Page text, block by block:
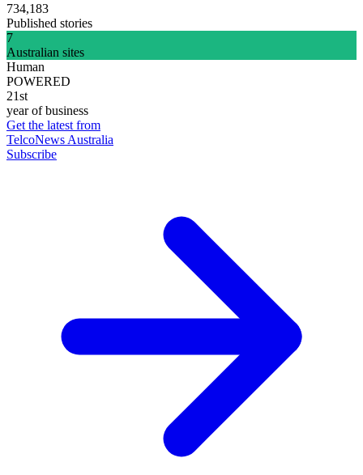
734,183
Published stories
7
Australian sites
Human
POWERED
21st
year of business
Get the latest from
TelcoNews Australia
Subscribe